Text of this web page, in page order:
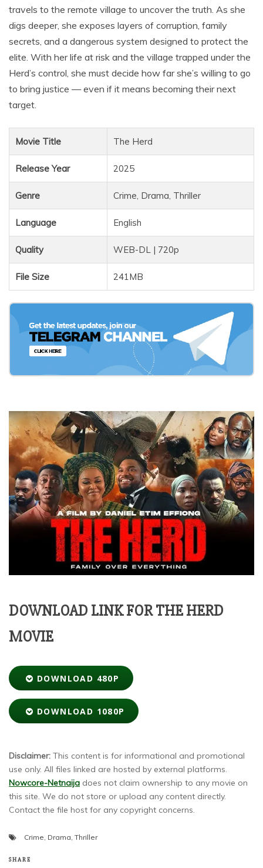
travels to the remote village to uncover the truth. As she
digs deeper, she exposes layers of corruption, family
secrets, and a dangerous system designed to protect the
elite. With her life at risk and the village trapped under the
Herd’s control, she must decide how far she’s willing to go
to bring justice — even if it means becoming their next
target.
Movie Title The Herd
Release Year 2025
Genre Crime, Drama, Thriller
Language English
Quality WEB-DL | 720p
File Size 241MB
DOWNLOAD LINK FOR THE HERD
MOVIE
DOWNLOAD 480P
DOWNLOAD 1080P
Disclaimer: This content is for informational and promotional
use only. All files linked are hosted by external platforms.
Nowcore-Netnaija does not claim ownership to any movie on
this site. We do not store or upload any content directly.
Contact the file host for any copyright concerns.
Crime, Drama, Thriller
SHARE